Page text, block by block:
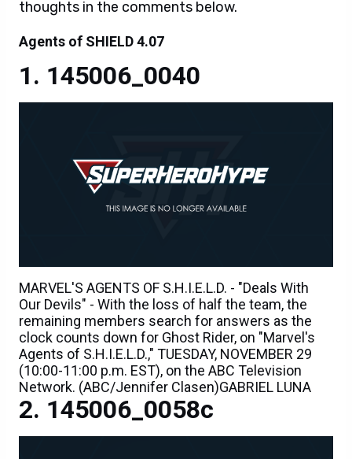
thoughts in the comments below.
Agents of SHIELD 4.07
145006_0040
MARVEL'S AGENTS OF S.H.I.E.L.D. - "Deals With
Our Devils" - With the loss of half the team, the
remaining members search for answers as the
clock counts down for Ghost Rider, on "Marvel's
Agents of S.H.I.E.L.D.," TUESDAY, NOVEMBER 29
(10:00-11:00 p.m. EST), on the ABC Television
Network. (ABC/Jennifer Clasen)GABRIEL LUNA
145006_0058c